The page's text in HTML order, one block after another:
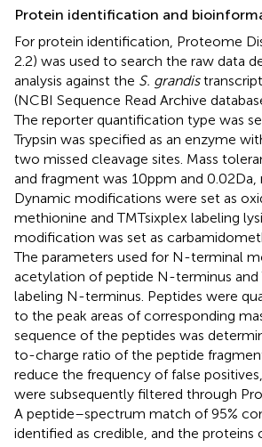
Protein identification and
For protein identification, Proteome
2.2) was used to search the raw data
analysis against the S. grandis
(NCBI Sequence Read Archive
The reporter quantification type was
Trypsin was specified as an enzyme
two missed cleavage sites. Mass
and fragment was 10 ppm and 0.02
Dynamic modifications were set as
methionine and TMTsixplex labeling
modification was set as
The parameters used for N-terminal
acetylation of peptide N-terminus and
labeling N-terminus. Peptides were
to the peak areas of corresponding
sequence of the peptides was
to-charge ratio of the peptide
reduce the frequency of false
were subsequently filtered through
A peptide–spectrum match of 95%
identified as credible, and the proteins